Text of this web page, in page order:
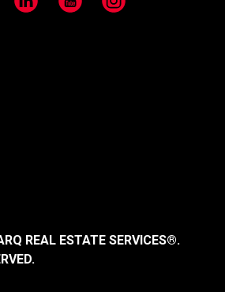
LinkedIn YouTube Instagram
REAL ESTATE SERVICES®.